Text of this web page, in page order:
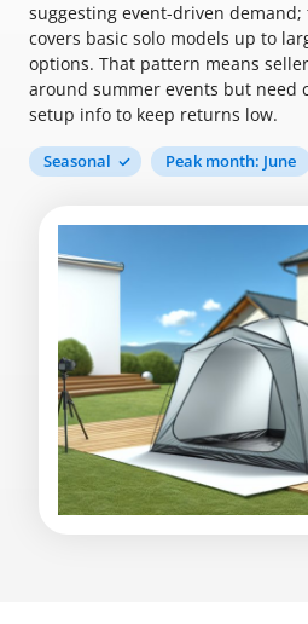
suggesting event-driven demand;
covers basic solo models up to
options. That pattern means
around summer events but need
setup info to keep returns low.
Seasonal Peak month: June